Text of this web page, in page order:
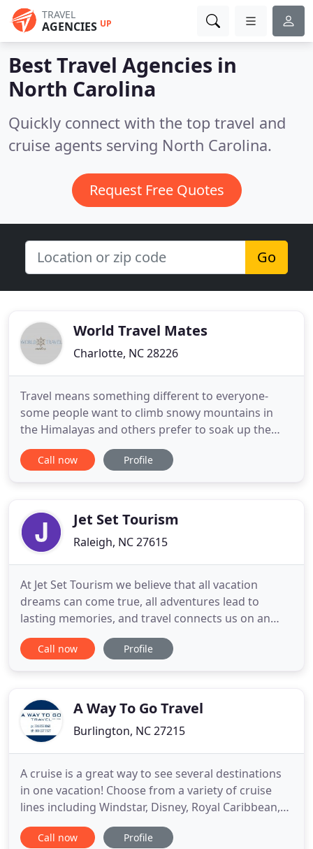
TRAVEL
AGENCIES UP
Best Travel Agencies in
North Carolina
Quickly connect with the top travel and
cruise agents serving North Carolina.
Request Free Quotes
Go
World Travel Mates
Charlotte, NC 28226
Travel means something different to everyone-
some people want to climb snowy mountains in
the Himalayas and others prefer to soak up the
sun on a stunning beach in Jamaica. Our highly
experienced staff will help you navigate the world
service Virtuoso
Call now Profile
Jet Set Tourism
Raleigh, NC 27615
At Jet Set Tourism we believe that all vacation
dreams can come true, all adventures lead to
lasting memories, and travel connects us on an
ancient nomadic level that we seek out throughout
the whole of our lives. Join us as we explore the
destination, often the
Call now Profile
A Way To Go Travel
Burlington, NC 27215
A cruise is a great way to see several destinations
in one vacation! Choose from a variety of cruise
lines including Windstar, Disney, Royal Caribbean,
Celebrity and more! We save you time and money
helping you select the right cruise line and
Call now Profile